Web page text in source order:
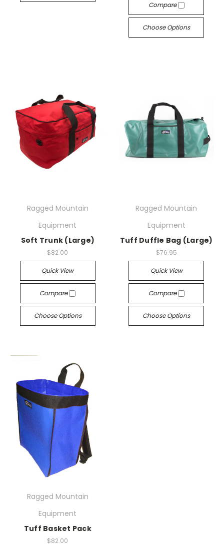
Compare
Choose Options
Ragged Mountain
Equipment
Soft Trunk (Large)
$82.00
Quick View
Compare
Choose Options
Ragged Mountain
Equipment
Tuff Duffle Bag (Large)
$76.95
Quick View
Compare
Choose Options
Ragged Mountain
Equipment
Tuff Basket Pack
$82.00